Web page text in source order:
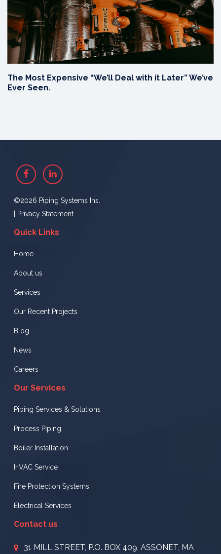
The Most Expensive “We’ll Deal with it Later” We’ve
Ever Seen.
FacebookLinkedin
©2026 Piping Systems Ins.
Privacy Statement
Quick Links
Home
About us
Services
Our Recent Projects
Blog
News
Careers
Our Services
Piping Services & Solutions
Process Piping
Boiler Installation
HVAC Service
Fire Protection Systems
Electrical Services
Contact us
31 MILL STREET, P.O. BOX 409, ASSONET, MA